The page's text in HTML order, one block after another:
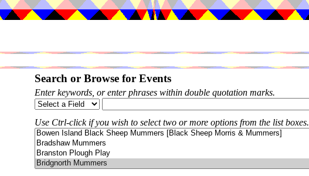
Search or Browse for Events
Enter keywords, or enter phrases within double quotation marks.
Use Ctrl-click if you wish to select two or more options from the list boxes.